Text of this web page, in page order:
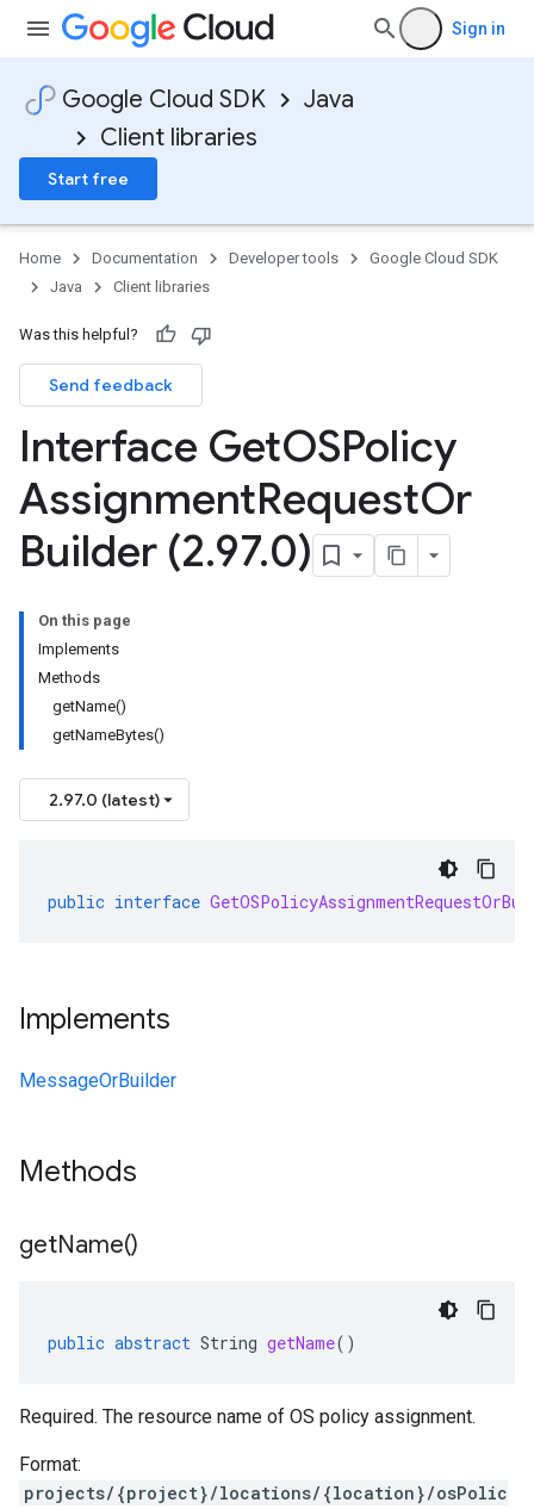
Sign in
Google Cloud SDK
Java
Client libraries
Start free
Home Documentation Developer tools
Google Cloud SDK
Java
Client libraries
Was this helpful?
Send feedback
Interface GetOSPolicy
AssignmentRequestOr
Builder (2.97.0)
On this page
Implements
Methods
getName()
getNameBytes()
2.97.0 (latest)
public interface
Implements
MessageOrBuilder
Methods
getName()
public abstract String getName()
Required. The resource name of OS policy assignment.
Format:
projects/{project}/locations/{location}/osPolic